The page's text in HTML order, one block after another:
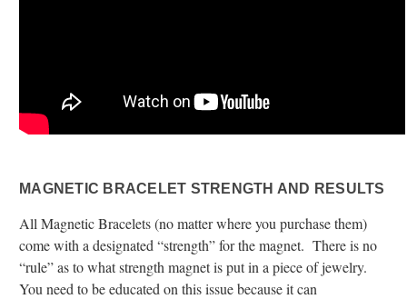
MAGNETIC BRACELET STRENGTH AND RESULTS
All Magnetic Bracelets (no matter where you purchase them)
come with a designated “strength” for the magnet. There is no
“rule” as to what strength magnet is put in a piece of jewelry.
You need to be educated on this issue because it can